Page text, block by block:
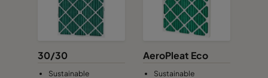
30/30
Sustainable
AeroPleat Eco
Sustainable